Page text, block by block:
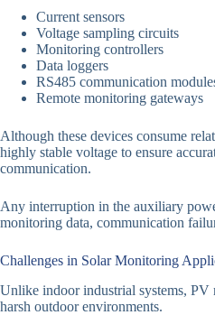
Current sensors
Voltage sampling circuits
Monitoring controllers
Data loggers
RS485 communication
Remote monitoring gateways
Although these devices consume
highly stable voltage to ensure
communication.
Any interruption in the auxiliary
monitoring data, communication
Challenges in Solar Monitoring
Unlike indoor industrial systems, PV
harsh outdoor environments.